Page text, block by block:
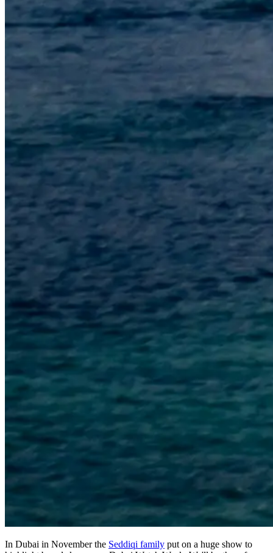
In Dubai in November the Seddiqi family put on a huge show to